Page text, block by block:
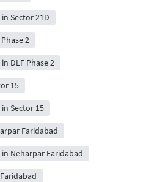
Sector 21D
2
DLF Phase 2
15
Sector 15
Faridabad
Neharpar Faridabad